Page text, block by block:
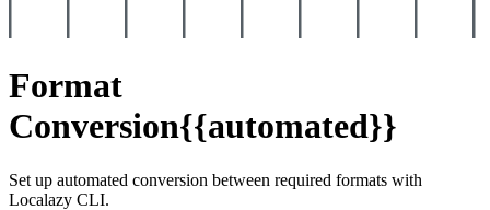
Format
Conversion{{automated}}
Set up automated conversion between required formats with
Localazy CLI.